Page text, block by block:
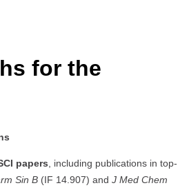
for the
papers , including publications in top-
Sin B (IF 14.907) and J Med Chem